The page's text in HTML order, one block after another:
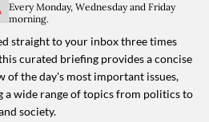
Every Monday, Wednesday and Friday
morning.
straight to your inbox three times
curated briefing provides a concise
of the day's most important issues,
a wide range of topics from politics to
society.